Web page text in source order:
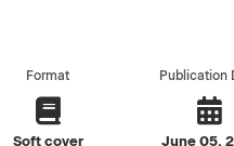
Format
Soft cover
Publication
June 05,